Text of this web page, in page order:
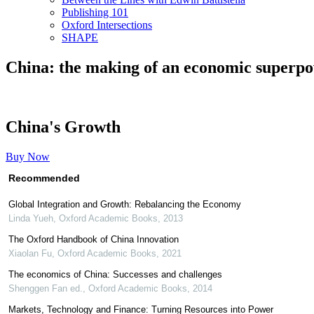
Publishing 101
Oxford Intersections
SHAPE
China: the making of an economic
China's Growth
Buy Now
Recommended
Global Integration and Growth: Rebalancing the Economy
Linda Yueh Oxford Academic Books
2013
The Oxford Handbook of China Innovation
Xiaolan Fu Oxford Academic Books
2021
The economics of China: Successes and challenges
Shenggen Fan ed.
Oxford Academic Books
2014
Markets, Technology and Finance: Turning Resources into Power